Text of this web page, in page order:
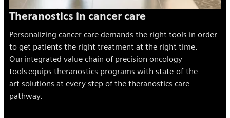
Theranostics in cancer care
Personalizing cancer care demands the right tools in order
to get patients the right treatment at the right time.
Our integrated value chain of precision oncology
toolsequips theranostics programs with state-of-the-
art solutions at every step of the theranostics care
pathway.